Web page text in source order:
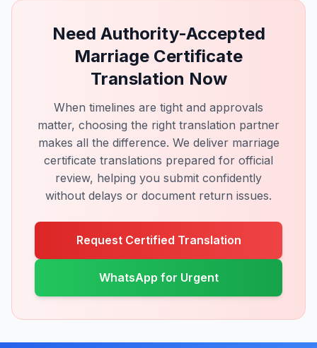
Need Authority-Accepted
Marriage Certificate
Translation Now
When timelines are tight and approvals
matter, choosing the right translation partner
makes all the difference. We deliver marriage
certificate translations prepared for official
review, helping you submit confidently
without delays or document return issues.
Request Certified Translation
WhatsApp for Urgent